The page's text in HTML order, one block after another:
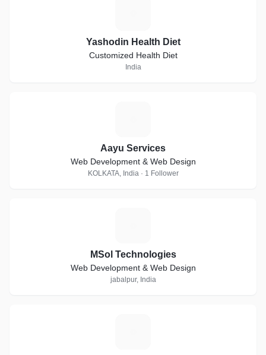
Yashodin Health Diet
Customized Health Diet
India
Aayu Services
Web Development & Web Design
KOLKATA, India · 1 Follower
MSol Technologies
Web Development & Web Design
jabalpur, India